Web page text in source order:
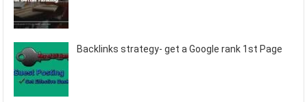
Backlinks strategy- get a Google rank 1st Page